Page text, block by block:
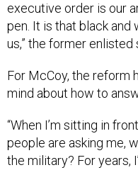
executive order is our
pen. It is that black and
us,” the former enlisted
For McCoy, the reform
mind about how to
“When I’m sitting in
people are asking me,
the military? For years,